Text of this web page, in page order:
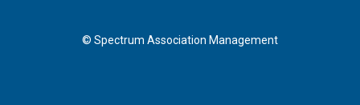
© Spectrum Association Management